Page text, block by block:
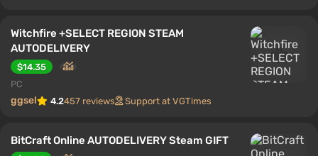
Witchfire +SELECT REGION STEAM
AUTODELIVERY
$14.35
PC
ggsel 4.2457 reviews Support at VGTimes
BitCraft Online AUTODELIVERY Steam GIFT